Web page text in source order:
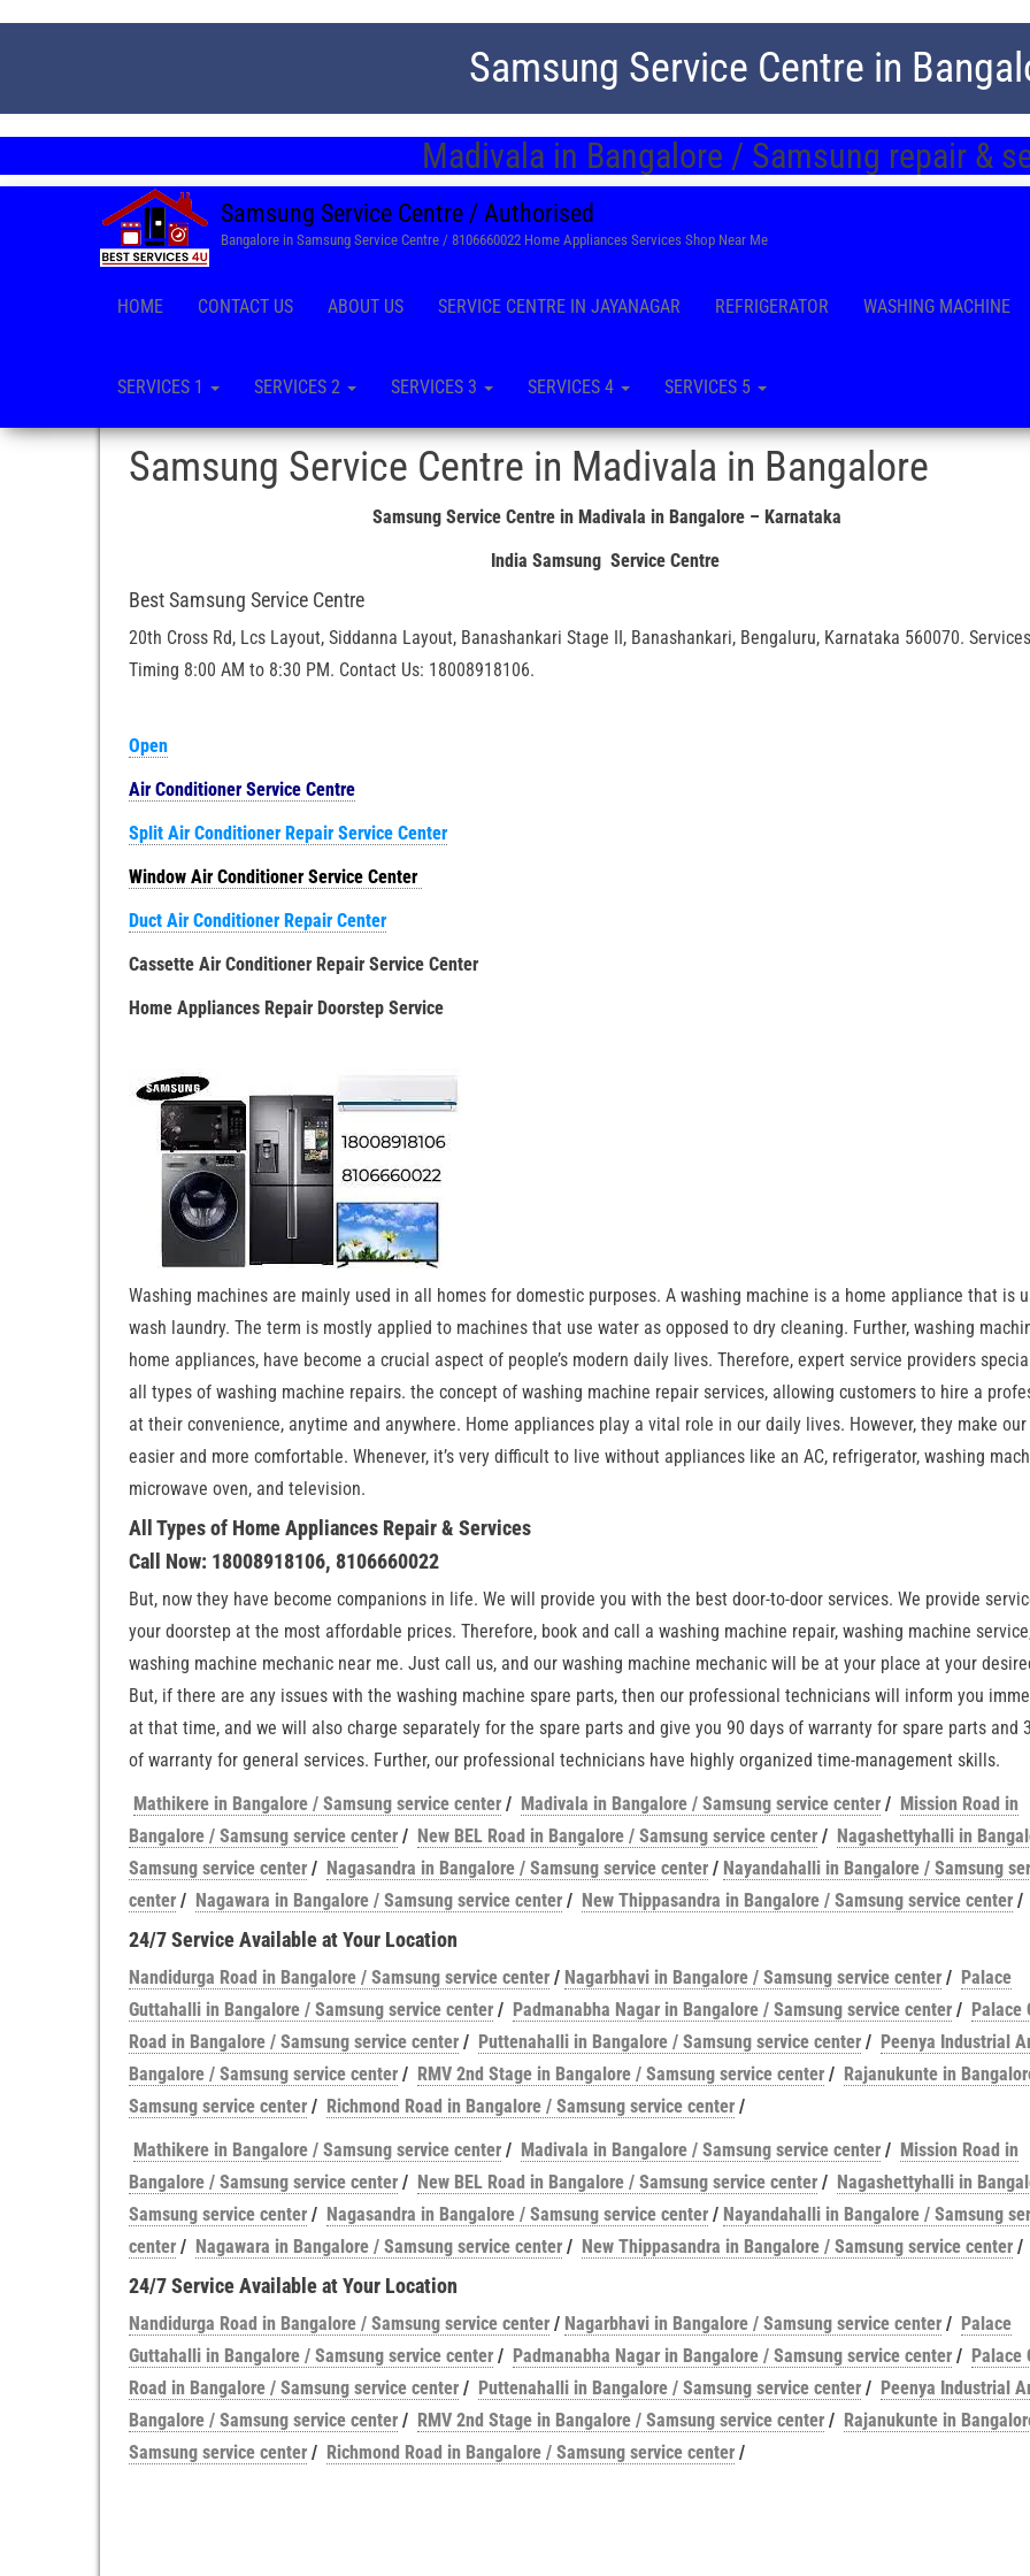
Samsung Service Centre in
Madivala in Bangalore / Samsung repair &
Samsung Service Centre / Authorised
Bangalore in Samsung Service Centre / 8106660022 Home Appliances Services Shop Near Me
HOME CONTACT US ABOUT US SERVICE CENTRE IN JAYANAGAR REFRIGERATOR WASHING MACHINE
SERVICES 1 SERVICES 2 SERVICES 3 SERVICES 4 SERVICES 5
Samsung Service Centre in Madivala in Bangalore
Samsung Service Centre in Madivala in Bangalore – Karnataka
India Samsung Service Centre
Best Samsung Service Centre
20th Cross Rd, Lcs Layout, Siddanna Layout, Banashankari Stage II, Banashankari, Bengaluru, Karnataka 560070. Services
Timing 8:00 AM to 8:30 PM. Contact Us: 18008918106.
Open
Air Conditioner Service Centre
Split Air Conditioner Repair Service Center
Window Air Conditioner Service Center
Duct Air Conditioner Repair Center
Cassette Air Conditioner Repair Service Center
Home Appliances Repair Doorstep Service
Washing machines are mainly used in all homes for domestic purposes. A washing machine is a home appliance that is
wash laundry. The term is mostly applied to machines that use water as opposed to dry cleaning. Further, washing
home appliances, have become a crucial aspect of people’s modern daily lives. Therefore, expert service providers
all types of washing machine repairs. the concept of washing machine repair services, allowing customers to hire a
at their convenience, anytime and anywhere. Home appliances play a vital role in our daily lives. However, they make
easier and more comfortable. Whenever, it’s very difficult to live without appliances like an AC, refrigerator, washing
microwave oven, and television.
All Types of Home Appliances Repair & Services
Call Now: 18008918106, 8106660022
But, now they have become companions in life. We will provide you with the best door-to-door services. We provide
your doorstep at the most affordable prices. Therefore, book and call a washing machine repair, washing machine
washing machine mechanic near me. Just call us, and our washing machine mechanic will be at your place at your
But, if there are any issues with the washing machine spare parts, then our professional technicians will inform you
at that time, and we will also charge separately for the spare parts and give you 90 days of warranty for spare parts and
of warranty for general services. Further, our professional technicians have highly organized time-management skills.
Mathikere in Bangalore / Samsung service center / Madivala in Bangalore / Samsung service center / Mission Road in
Bangalore / Samsung service center / New BEL Road in Bangalore / Samsung service center / Nagashettyhalli in
Samsung service center / Nagasandra in Bangalore / Samsung service center / Nayandahalli in Bangalore / Samsung
center / Nagawara in Bangalore / Samsung service center / New Thippasandra in Bangalore / Samsung service center /
24/7 Service Available at Your Location
Nandidurga Road in Bangalore / Samsung service center / Nagarbhavi in Bangalore / Samsung service center / Palace
Guttahalli in Bangalore / Samsung service center / Padmanabha Nagar in Bangalore / Samsung service center / Palace
Road in Bangalore / Samsung service center / Puttenahalli in Bangalore / Samsung service center / Peenya Industrial
Bangalore / Samsung service center / RMV 2nd Stage in Bangalore / Samsung service center / Rajanukunte in
Samsung service center / Richmond Road in Bangalore / Samsung service center /
Mathikere in Bangalore / Samsung service center / Madivala in Bangalore / Samsung service center / Mission Road in
Bangalore / Samsung service center / New BEL Road in Bangalore / Samsung service center / Nagashettyhalli in
Samsung service center / Nagasandra in Bangalore / Samsung service center / Nayandahalli in Bangalore / Samsung
center / Nagawara in Bangalore / Samsung service center / New Thippasandra in Bangalore / Samsung service center /
24/7 Service Available at Your Location
Nandidurga Road in Bangalore / Samsung service center / Nagarbhavi in Bangalore / Samsung service center / Palace
Guttahalli in Bangalore / Samsung service center / Padmanabha Nagar in Bangalore / Samsung service center / Palace
Road in Bangalore / Samsung service center / Puttenahalli in Bangalore / Samsung service center / Peenya Industrial
Bangalore / Samsung service center / RMV 2nd Stage in Bangalore / Samsung service center / Rajanukunte in
Samsung service center / Richmond Road in Bangalore / Samsung service center /